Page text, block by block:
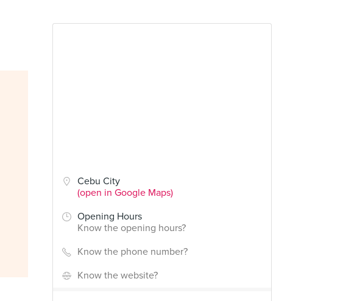
Cebu City
(open in Google Maps)
Opening Hours
Know the opening hours?
Know the phone number?
Know the website?